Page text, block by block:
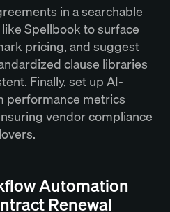
in a searchable
Spellbook to surface
pricing, and suggest
clause libraries
Finally, set up AI-
performance metrics
vendor compliance
Automation
Renewal